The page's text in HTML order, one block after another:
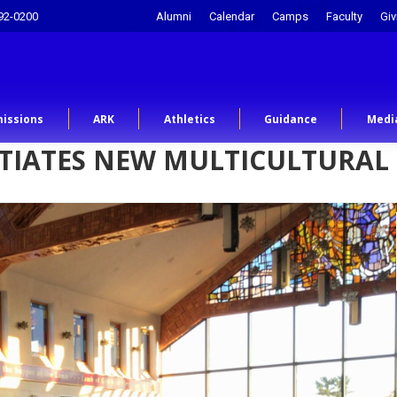
0200 Alumni Calendar Camps Faculty
ARK Athletics Guidance
NEW